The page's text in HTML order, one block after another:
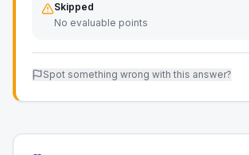
Skipped
No evaluable points
Spot something wrong with this answer?